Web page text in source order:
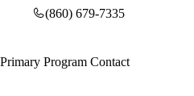
(860) 679-7335
Primary Program Contact